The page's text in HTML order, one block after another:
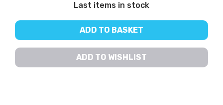
Last items in stock
ADD TO BASKET
ADD TO WISHLIST